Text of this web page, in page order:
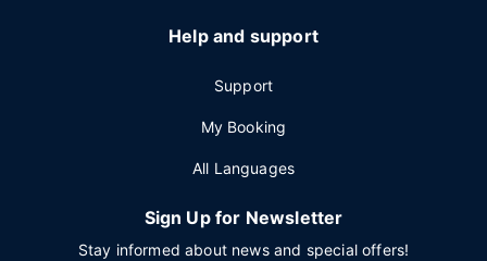
Help and support
Support
My Booking
All Languages
Sign Up for Newsletter
Stay informed about news and special offers!